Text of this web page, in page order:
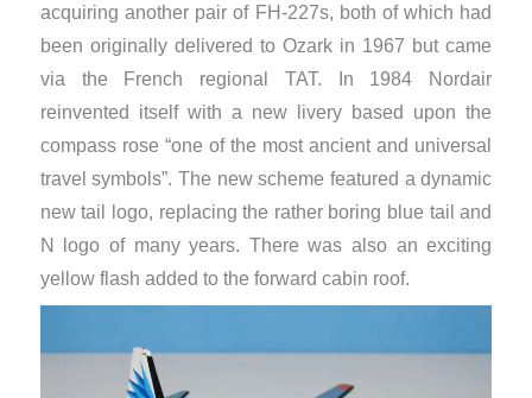
acquiring another pair of FH-227s, both of which had
been originally delivered to Ozark in 1967 but came
via the French regional TAT. In 1984 Nordair
reinvented itself with a new livery based upon the
compass rose “one of the most ancient and universal
travel symbols”. The new scheme featured a dynamic
new tail logo, replacing the rather boring blue tail and
N logo of many years. There was also an exciting
yellow flash added to the forward cabin roof.